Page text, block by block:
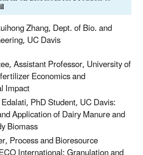
Zhang, Dept. of Bio. and
UC Davis
Assistant Professor, University of
Economics and
Impact
PhD Student, UC Davis:
Application of Dairy Manure and
Biomass
Process and Bioresource